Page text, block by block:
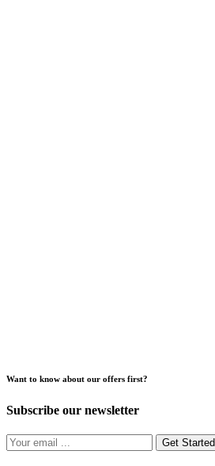
Want to know about our offers first?
Subscribe our newsletter
Get Started